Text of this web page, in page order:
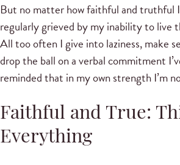
But no matter how faithful and truthful
regularly grieved by my inability to live
All too often I give into laziness, make
drop the ball on a verbal commitment
reminded that in my own strength I’m
Faithful and True:
Everything